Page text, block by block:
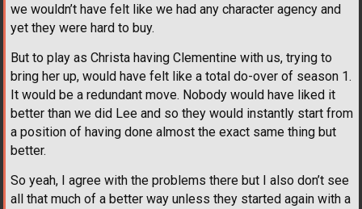
we wouldn’t have felt like we had any character agency and
yet they were hard to buy.
But to play as Christa having Clementine with us, trying to
bring her up, would have felt like a total do-over of season 1.
It would be a redundant move. Nobody would have liked it
better than we did Lee and so they would instantly start from
a position of having done almost the exact same thing but
better.
So yeah, I agree with the problems there but I also don’t see
all that much of a better way unless they started again with a